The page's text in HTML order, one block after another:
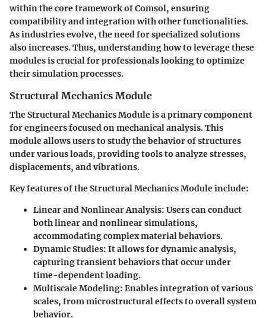
within the core framework of Comsol, ensuring
compatibility and integration with other functionalities.
As industries evolve, the need for specialized solutions
also increases. Thus, understanding how to leverage these
modules is crucial for professionals looking to optimize
their simulation processes.
Structural Mechanics Module
The Structural Mechanics Module is a primary component
for engineers focused on mechanical analysis. This
module allows users to study the behavior of structures
under various loads, providing tools to analyze stresses,
displacements, and vibrations.
Key features of the Structural Mechanics Module include:
Linear and Nonlinear Analysis: Users can conduct
both linear and nonlinear simulations,
accommodating complex material behaviors.
Dynamic Studies: It allows for dynamic analysis,
capturing transient behaviors that occur under
time-dependent loading.
Multiscale Modeling: Enables integration of various
scales, from microstructural effects to overall system
behavior.